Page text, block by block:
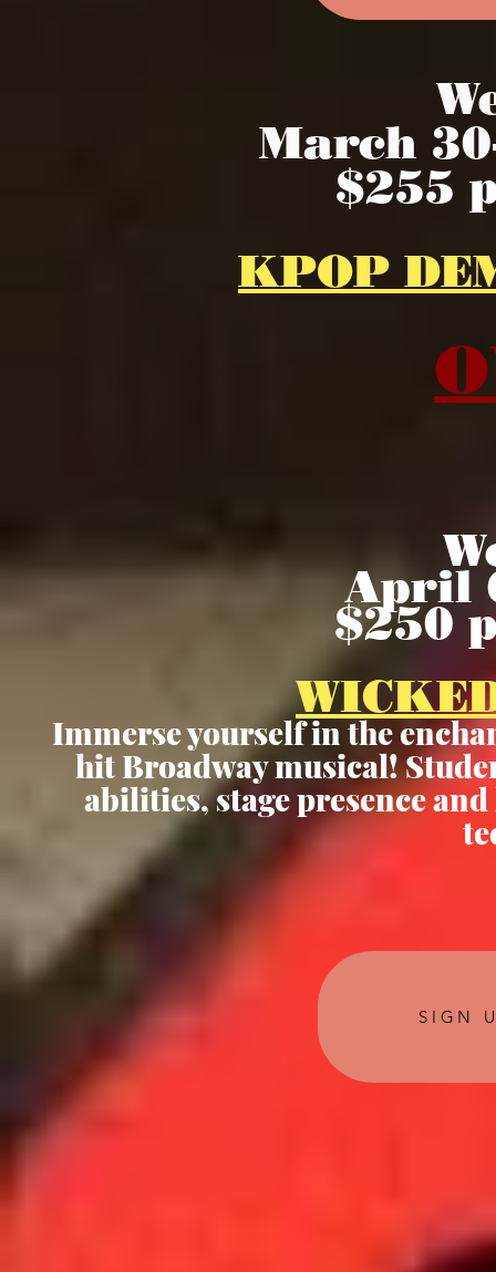
March
$255
KPOP
April
$250
Immerse yourself in the
hit Broadway musical!
abilities, stage presence
SIGN